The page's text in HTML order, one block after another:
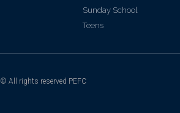
Sunday School
Teens
© All rights reserved PEFC